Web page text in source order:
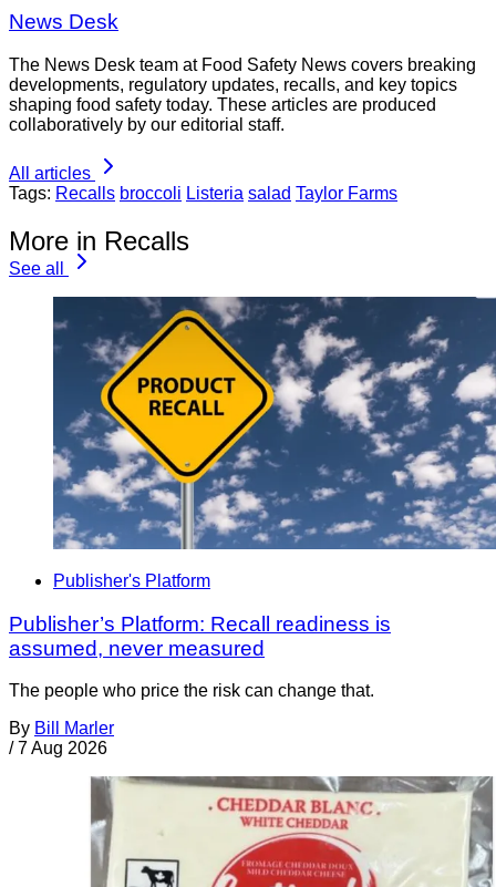
News Desk
The News Desk team at Food Safety News covers breaking
developments, regulatory updates, recalls, and key topics
shaping food safety today. These articles are produced
collaboratively by our editorial staff.
All articles
Tags: Recalls broccoli Listeria salad Taylor Farms
More in Recalls
See all
Publisher's Platform
Publisher’s Platform: Recall readiness is
assumed, never measured
The people who price the risk can change that.
By Bill Marler
/ 7 Aug 2026